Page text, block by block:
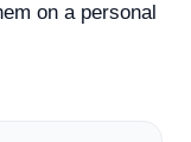
on a personal